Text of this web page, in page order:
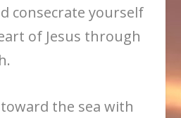
consecrate yourself
of Jesus through
the sea with